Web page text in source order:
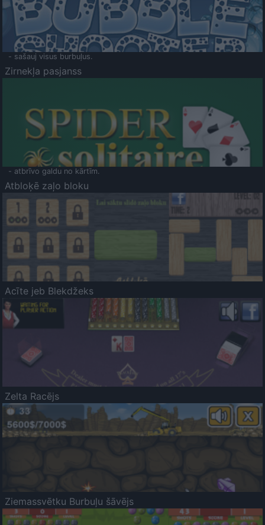
- sašauj visus burbuļus.
Zirnekļa pasjanss
- atbrīvo galdu no kārtīm.
Atbloķē zaļo bloku
Acīte jeb Blekdžeks
Zelta Racējs
Ziemassvētku Burbuļu šāvējs